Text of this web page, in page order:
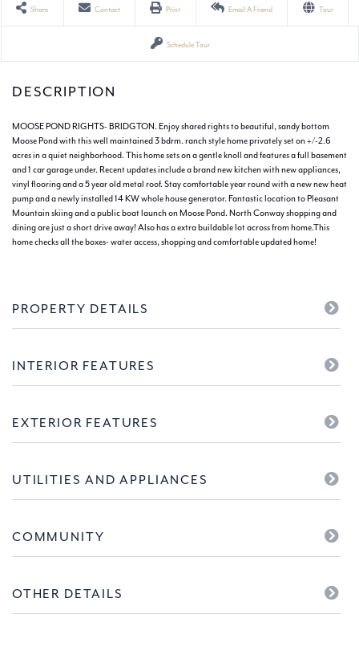
Share Contact Print Email A Friend Tour
Schedule Tour
MOOSE POND RIGHTS- BRIDGTON. Enjoy shared rights to beautiful, sandy bottom
Moose Pond with this well maintained 3 bdrm. ranch style home privately set on +/-2.6
acres in a quiet neighborhood. This home sets on a gentle knoll and features a full basement
and 1 car garage under. Recent updates include a brand new kitchen with new appliances,
vinyl flooring and a 5 year old metal roof. Stay comfortable year round with a new new heat
pump and a newly installed 14 KW whole house generator. Fantastic location to Pleasant
Mountain skiing and a public boat launch on Moose Pond. North Conway shopping and
dining are just a short drive away! Also has a extra buildable lot across from home.This
home checks all the boxes- water access, shopping and comfortable updated home!
PROPERTY DETAILS
INTERIOR FEATURES
EXTERIOR FEATURES
UTILITIES AND APPLIANCES
COMMUNITY
OTHER DETAILS